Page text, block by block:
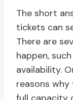
The short
tickets can
There are
happen,
availability.
reasons